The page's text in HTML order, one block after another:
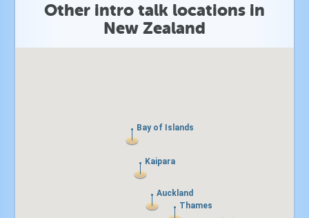
Other intro talk locations in
New Zealand
Auckland
Kaipara
Bay of Islands
Thames
Auckland
Kaipara
Bay of Islands
Thames